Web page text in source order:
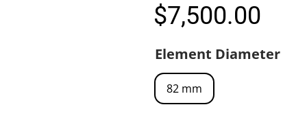
$7,500.00
Element Diameter
82 mm